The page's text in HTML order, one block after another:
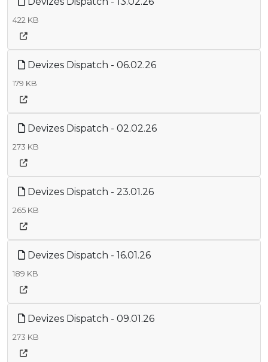
422 KB
Devizes Dispatch - 06.02.26
179 KB
Devizes Dispatch - 02.02.26
273 KB
Devizes Dispatch - 23.01.26
265 KB
Devizes Dispatch - 16.01.26
189 KB
Devizes Dispatch - 09.01.26
273 KB